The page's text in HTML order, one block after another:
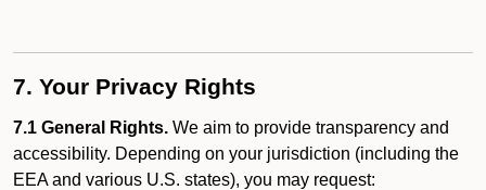
7. Your Privacy Rights
7.1 General Rights. We aim to provide transparency and
accessibility. Depending on your jurisdiction (including the
EEA and various U.S. states), you may request: